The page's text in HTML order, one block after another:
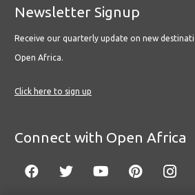
Newsletter Signup
Receive our quarterly update on new
Open Africa.
Click here to sign up
Connect with Open Africa